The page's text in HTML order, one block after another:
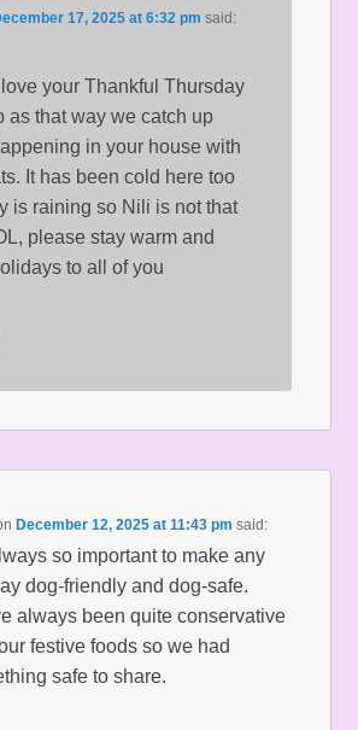
17, 2025 at 6:32 pm said:
your Thankful Thursday
as that way we catch up
in your house with
It has been cold here too
is raining so Nili is not that
please stay warm and
to all of you
December 12, 2025 at 11:43 pm said:
so important to make any
dog-friendly and dog-safe.
always been quite conservative
festive foods so we had
safe to share.